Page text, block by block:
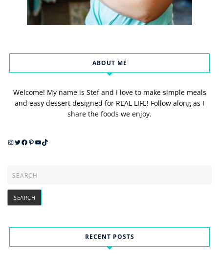
ABOUT ME
Welcome! My name is Stef and I love to make simple meals
and easy dessert designed for REAL LIFE! Follow along as I
share the foods we enjoy.
Instagram
Twitter
Facebook
Pinterest
YouTube
TikTok
RECENT POSTS